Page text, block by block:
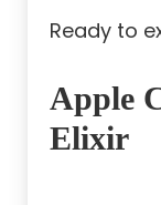
Ready to
Apple
Elixir